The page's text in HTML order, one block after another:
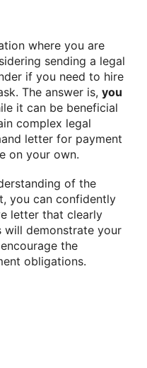
where you are
sending a legal
if you need to hire
The answer is, you
it can be beneficial
complex legal
letter for payment
on your own.
of the
you can confidently
letter that clearly
will demonstrate your
the
obligations.